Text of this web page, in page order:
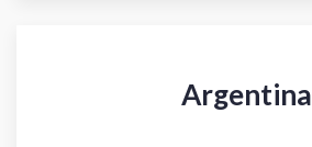
Argentina